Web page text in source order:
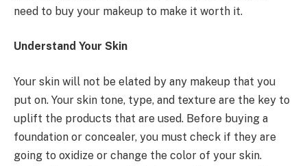
need to buy your makeup to make it worth it.
Understand Your Skin
Your skin will not be elated by any makeup that you
put on. Your skin tone, type, and texture are the key to
uplift the products that are used. Before buying a
foundation or concealer, you must check if they are
going to oxidize or change the color of your skin.